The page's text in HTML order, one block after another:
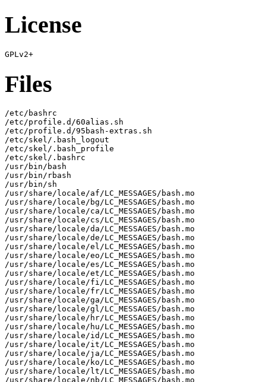
License
Files
/etc/bashrc
/etc/profile.d/60alias.sh
/etc/profile.d/95bash-extras.sh
/etc/skel/.bash_logout
/etc/skel/.bash_profile
/etc/skel/.bashrc
/usr/bin/bash
/usr/bin/rbash
/usr/bin/sh
/usr/share/locale/af/LC_MESSAGES/bash.mo
/usr/share/locale/bg/LC_MESSAGES/bash.mo
/usr/share/locale/ca/LC_MESSAGES/bash.mo
/usr/share/locale/cs/LC_MESSAGES/bash.mo
/usr/share/locale/da/LC_MESSAGES/bash.mo
/usr/share/locale/de/LC_MESSAGES/bash.mo
/usr/share/locale/el/LC_MESSAGES/bash.mo
/usr/share/locale/eo/LC_MESSAGES/bash.mo
/usr/share/locale/es/LC_MESSAGES/bash.mo
/usr/share/locale/et/LC_MESSAGES/bash.mo
/usr/share/locale/fi/LC_MESSAGES/bash.mo
/usr/share/locale/fr/LC_MESSAGES/bash.mo
/usr/share/locale/ga/LC_MESSAGES/bash.mo
/usr/share/locale/gl/LC_MESSAGES/bash.mo
/usr/share/locale/hr/LC_MESSAGES/bash.mo
/usr/share/locale/hu/LC_MESSAGES/bash.mo
/usr/share/locale/id/LC_MESSAGES/bash.mo
/usr/share/locale/it/LC_MESSAGES/bash.mo
/usr/share/locale/ja/LC_MESSAGES/bash.mo
/usr/share/locale/ko/LC_MESSAGES/bash.mo
/usr/share/locale/lt/LC_MESSAGES/bash.mo
/usr/share/locale/nb/LC_MESSAGES/bash.mo